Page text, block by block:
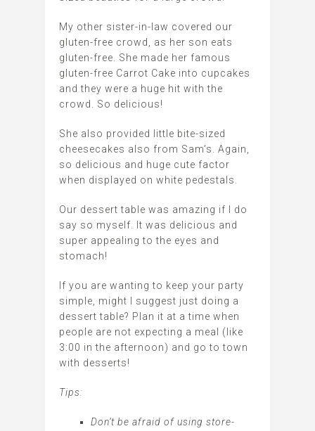
My other sister-in-law covered our
gluten-free crowd, as her son eats
gluten-free. She made her famous
gluten-free Carrot Cake into cupcakes
and they were a huge hit with the
crowd. So delicious!
She also provided little bite-sized
cheesecakes also from Sam’s. Again,
so delicious and huge cute factor
when displayed on white pedestals.
Our dessert table was amazing if I do
say so myself. It was delicious and
super appealing to the eyes and
stomach!
If you are wanting to keep your party
simple, might I suggest just doing a
dessert table? Plan it at a time when
people are not expecting a meal (like
3:00 in the afternoon) and go to town
with desserts!
Tips:
Don’t be afraid of using store-